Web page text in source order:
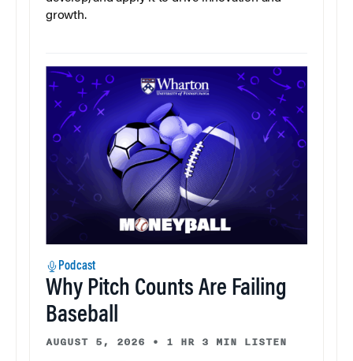
growth.
Podcast
Why Pitch Counts Are Failing
Baseball
AUGUST 5, 2026 • 1 HR 3 MIN LISTEN